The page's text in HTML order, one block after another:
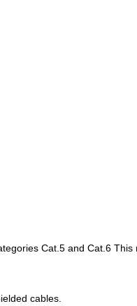
Cat.5 and Cat.6
cables.